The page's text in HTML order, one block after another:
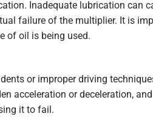
Inadequate lubrication can
failure of the multiplier. It is
of oil is being used.
or improper driving
acceleration or deceleration,
it to fail.